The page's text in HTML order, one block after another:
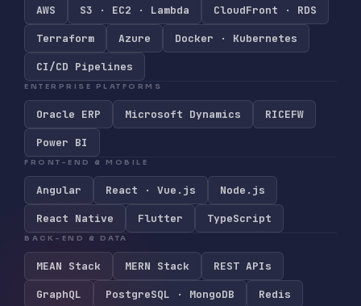
AWS S3 · EC2 · Lambda CloudFront · RDS
Terraform Azure Docker · Kubernetes
CI/CD Pipelines
ENTERPRISE PLATFORMS
Oracle ERP Microsoft Dynamics RICEFW
Power BI
FRONT-END & MOBILE
Angular React · Vue.js Node.js
React Native Flutter TypeScript
BACK-END & DATA
MEAN Stack MERN Stack REST APIs
GraphQL PostgreSQL · MongoDB Redis